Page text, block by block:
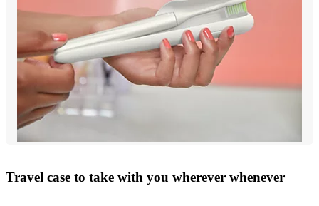
Travel case to take with you wherever whenever